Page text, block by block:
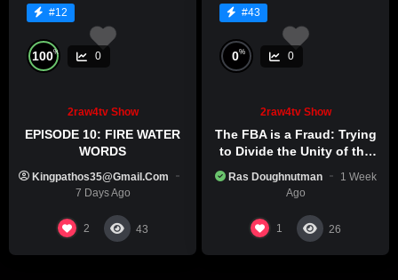
#12
100% 0
2raw4tv Show
EPISODE 10: FIRE WATER
WORDS
Kingpathos35@gmail.com
7 Days Ago
2 43
#43
0% 0
2raw4tv Show
The FBA is a Fraud: Trying
to Divide the Unity of the
Ras Doughnutman
1 Week
Ago
1 26